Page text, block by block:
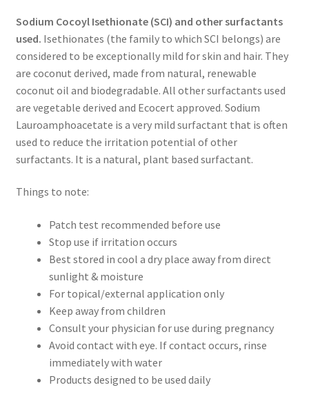
Sodium Cocoyl Isethionate (SCI) and other surfactants
used. Isethionates (the family to which SCI belongs) are
considered to be exceptionally mild for skin and hair. They
are coconut derived, made from natural, renewable
coconut oil and biodegradable. All other surfactants used
are vegetable derived and Ecocert approved. Sodium
Lauroamphoacetate is a very mild surfactant that is often
used to reduce the irritation potential of other
surfactants. It is a natural, plant based surfactant.
Things to note:
Patch test recommended before use
Stop use if irritation occurs
Best stored in cool a dry place away from direct
sunlight & moisture
For topical/external application only
Keep away from children
Consult your physician for use during pregnancy
Avoid contact with eye. If contact occurs, rinse
immediately with water
Products designed to be used daily